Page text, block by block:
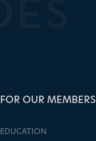
FOR OUR MEMBERS
EDUCATION